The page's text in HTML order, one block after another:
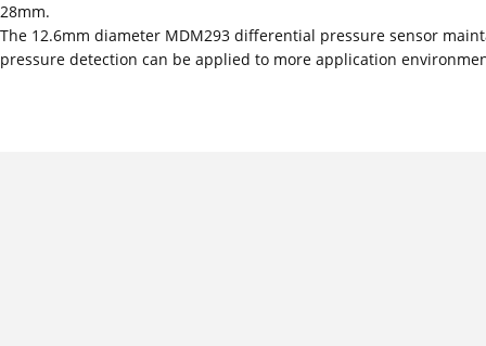
28mm.
The 12.6mm diameter MDM293 differential pressure sensor
pressure detection can be applied to more application